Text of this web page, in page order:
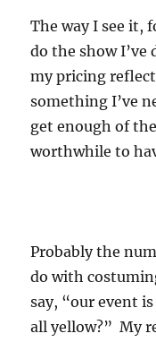
The way I see it,
do the show I’ve
my pricing
something I’ve
get enough of
worthwhile to
Probably the
do with
say, “our event
all yellow?” My